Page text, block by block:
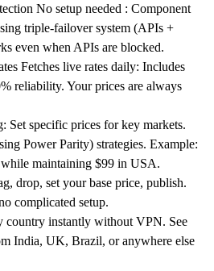
No setup needed : Component
triple-failover system (APIs +
even when APIs are blocked.
Fetches live rates daily: Includes
reliability. Your prices are always
Set specific prices for key markets.
Power Parity) strategies. Example:
maintaining $99 in USA.
drop, set your base price, publish.
complicated setup.
country instantly without VPN. See
India, UK, Brazil, or anywhere else